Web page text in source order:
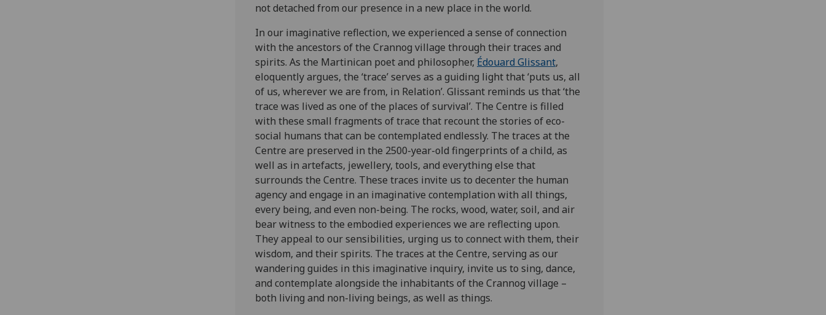
not detached from our presence in a new place in the world.
In our imaginative reflection, we experienced a sense of connection
with the ancestors of the Crannog village through their traces and
spirits. As the Martinican poet and philosopher, Édouard Glissant,
eloquently argues, the ‘trace’ serves as a guiding light that ‘puts us, all
of us, wherever we are from, in Relation’. Glissant reminds us that ‘the
trace was lived as one of the places of survival’. The Centre is filled
with these small fragments of trace that recount the stories of eco-
social humans that can be contemplated endlessly. The traces at the
Centre are preserved in the 2500-year-old fingerprints of a child, as
well as in artefacts, jewellery, tools, and everything else that
surrounds the Centre. These traces invite us to decenter the human
agency and engage in an imaginative contemplation with all things,
every being, and even non-being. The rocks, wood, water, soil, and air
bear witness to the embodied experiences we are reflecting upon.
They appeal to our sensibilities, urging us to connect with them, their
wisdom, and their spirits. The traces at the Centre, serving as our
wandering guides in this imaginative inquiry, invite us to sing, dance,
and contemplate alongside the inhabitants of the Crannog village –
both living and non-living beings, as well as things.